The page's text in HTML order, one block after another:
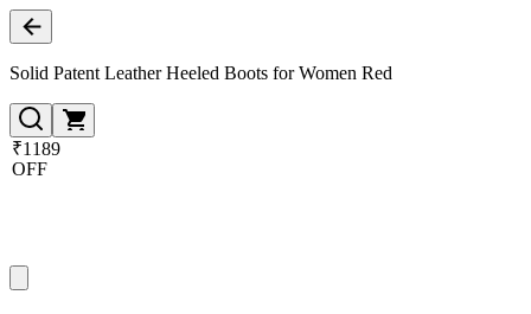
Solid Patent Leather Heeled Boots for Women Red
₹1189
OFF